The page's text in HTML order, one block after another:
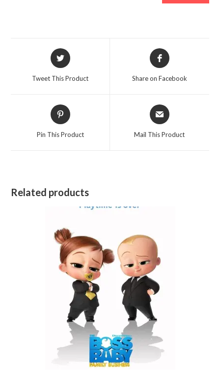
Opens
in
Tweet This Product
Opens
in
Share on Facebook
Opens
in
Pin This Product
Opens
in
Mail This Product
Related products